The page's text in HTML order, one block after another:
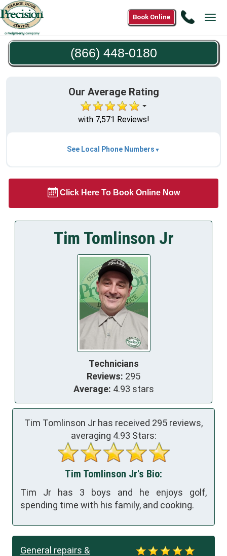
Call
448-
Book Online
(866) 448-0180
Our Average Rating
with 7,571 Reviews!
See Local Phone Numbers
Click Here To Book Online Now
Tim Tomlinson Jr
Technicians
Reviews: 295
Average: 4.93 stars
Tim Tomlinson Jr has received 295 reviews,
averaging 4.93 Stars:
Tim Tomlinson Jr's Bio:
Tim Jr has 3 boys and he enjoys golf,
spending time with his family, and cooking.
General repairs &